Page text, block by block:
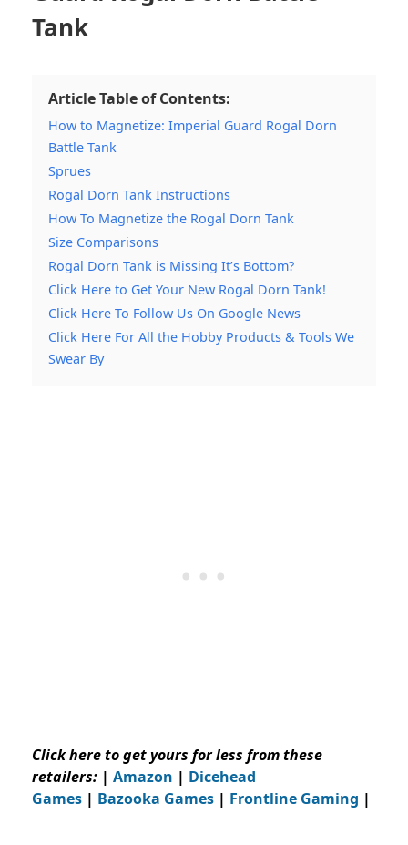
Tank
Article Table of Contents:
How to Magnetize: Imperial Guard Rogal Dorn
Battle Tank
Sprues
Rogal Dorn Tank Instructions
How To Magnetize the Rogal Dorn Tank
Size Comparisons
Rogal Dorn Tank is Missing It’s Bottom?
Click Here to Get Your New Rogal Dorn Tank!
Click Here To Follow Us On Google News
Click Here For All the Hobby Products & Tools We
Swear By
Click here to get yours for less from these
retailers: | Amazon | Dicehead
Games | Bazooka Games | Frontline Gaming |